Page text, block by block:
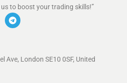
to boost your trading skills!”
Ave, London SE10 0SF, United